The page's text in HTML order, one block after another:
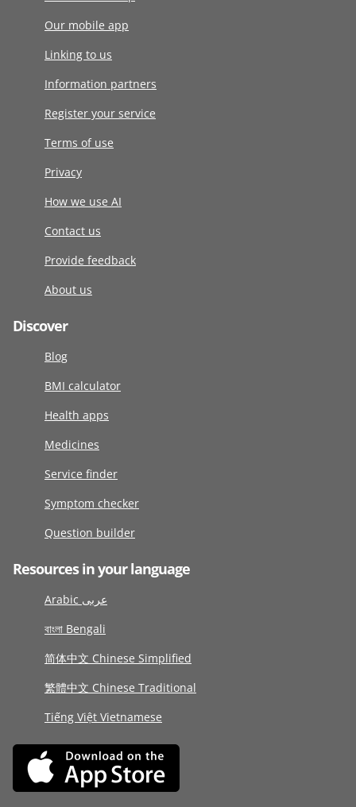
Our mobile app
Linking to us
Information partners
Register your service
Terms of use
Privacy
How we use AI
Contact us
Provide feedback
About us
Discover
Blog
BMI calculator
Health apps
Medicines
Service finder
Symptom checker
Question builder
Resources in your language
Arabic عربى
বাংলা Bengali
简体中文 Chinese Simplified
繁體中文 Chinese Traditional
Tiếng Việt Vietnamese